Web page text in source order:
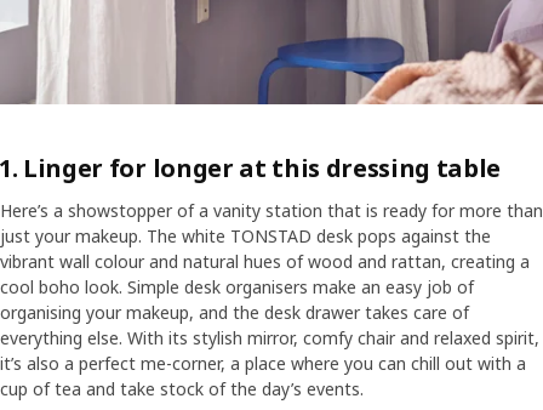
1. Linger for longer at this dressing table
Here’s a showstopper of a vanity station that is ready for more than
just your makeup. The white TONSTAD desk pops against the
vibrant wall colour and natural hues of wood and rattan, creating a
cool boho look. Simple desk organisers make an easy job of
organising your makeup, and the desk drawer takes care of
everything else. With its stylish mirror, comfy chair and relaxed spirit,
it’s also a perfect me-corner, a place where you can chill out with a
cup of tea and take stock of the day’s events.